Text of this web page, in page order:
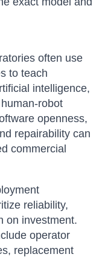
often use
to teach
intelligence,
robot
openness,
repairability can
commercial
reliability,
on investment.
operator
replacement